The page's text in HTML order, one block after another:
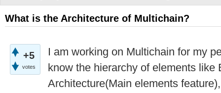
What is the Architecture of Multichain?
+5
votes
I am working on Multichain for my
know the hierarchy of elements like
Architecture(Main elements